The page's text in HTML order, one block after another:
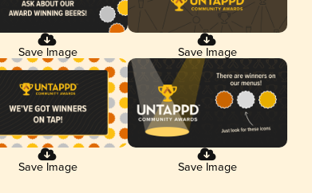
Save Image Save Image
Save Image Save Image